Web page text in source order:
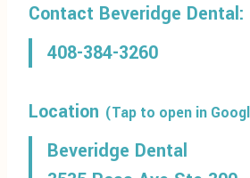
Contact Beveridge Dental:
408-384-3260
Location (Tap to open in
Beveridge Dental